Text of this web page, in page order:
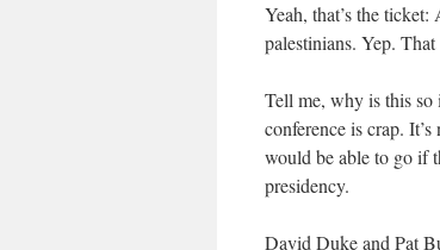
Yeah, that’s the
palestinians. Yep.
Tell me, why is this so
conference is crap.
would be able to go if
presidency.
David Duke and Pat